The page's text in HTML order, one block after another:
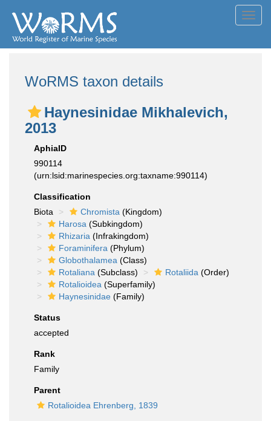
WoRMS taxon details
Haynesinidae Mikhalevich,
2013
AphiaID
990114
(urn:lsid:marinespecies.org:taxname:990114)
Classification
Biota
Chromista (Kingdom)
Harosa (Subkingdom)
Rhizaria (Infrakingdom)
Foraminifera (Phylum)
Globothalamea (Class)
Rotaliana (Subclass) Rotaliida (Order)
Rotalioidea (Superfamily)
Haynesinidae (Family)
Status
accepted
Rank
Family
Parent
Rotalioidea Ehrenberg, 1839